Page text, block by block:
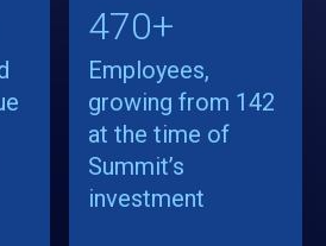
470+
Employees,
growing from 142
at the time of
Summit’s
investment